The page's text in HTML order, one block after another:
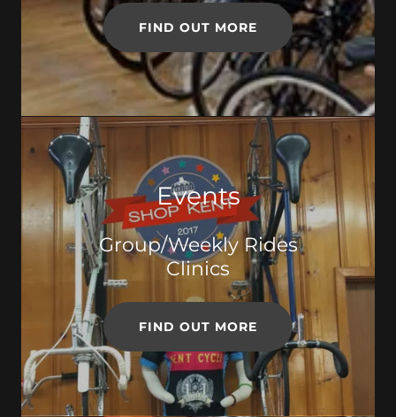
FIND OUT MORE
Events
Group/Weekly Rides
Clinics
FIND OUT MORE